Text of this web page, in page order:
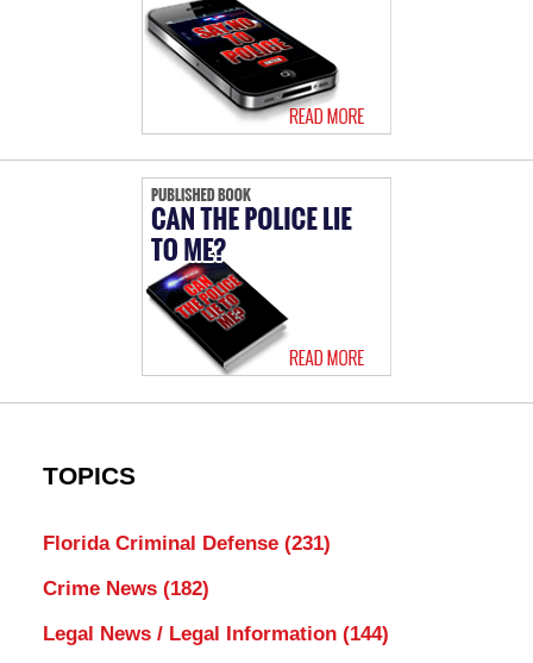
TOPICS
Florida Criminal Defense (231)
Crime News (182)
Legal News / Legal Information (144)